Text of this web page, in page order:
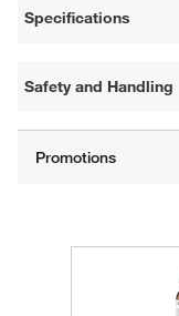
Specifications
Safety and Handling